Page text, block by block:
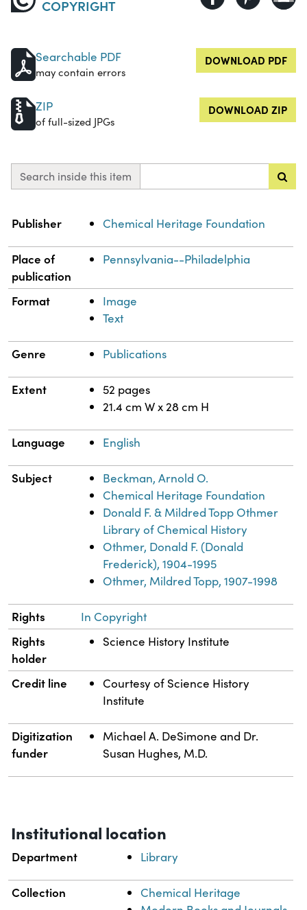
COPYRIGHT
Searchable PDF
may contain errors
DOWNLOAD PDF
ZIP
of full-sized JPGs
DOWNLOAD ZIP
Search inside this item
Property Value
Publisher Chemical Heritage Foundation
Place of
publication
Pennsylvania--Philadelphia
Format
Image
Text
Genre Publications
Extent
52 pages
21.4 cm W x 28 cm H
Language English
Subject
Beckman, Arnold O.
Chemical Heritage Foundation
Donald F. & Mildred Topp Othmer
Library of Chemical History
Othmer, Donald F. (Donald
Frederick), 1904-1995
Othmer, Mildred Topp, 1907-1998
Rights In Copyright
Rights
holder
Science History Institute
Credit line
Courtesy of Science History
Institute
Digitization
funder
Michael A. DeSimone and Dr.
Susan Hughes, M.D.
Institutional location
Department Library
Collection
Chemical Heritage